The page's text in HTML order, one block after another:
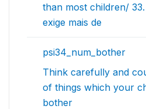
than most children/
exige mais de
psi34_num_bother
Think carefully and
of things which your
bother